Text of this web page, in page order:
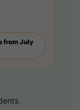
from July